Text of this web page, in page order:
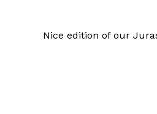
Nice edition of our